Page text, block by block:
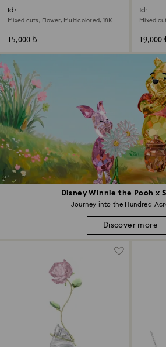
Disney Winnie the Pooh x
Journey into the Hundred
Discover more
Idyllia bangle
Mixed cuts, Flower, Multicolored, 18K
15,000 ₺
Idyllia
Mixed
19,000